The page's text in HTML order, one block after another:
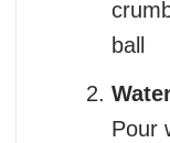
ball
Pour